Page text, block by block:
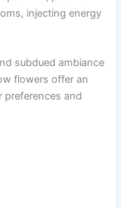
injecting energy
subdued ambiance
flowers offer an
preferences and